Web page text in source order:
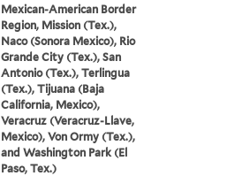
Mexican-American Border
Region, Mission (Tex.),
Naco (Sonora Mexico), Rio
Grande City (Tex.), San
Antonio (Tex.), Terlingua
(Tex.), Tijuana (Baja
California, Mexico),
Veracruz (Veracruz-Llave,
Mexico), Von Ormy (Tex.),
and Washington Park (El
Paso, Tex.)